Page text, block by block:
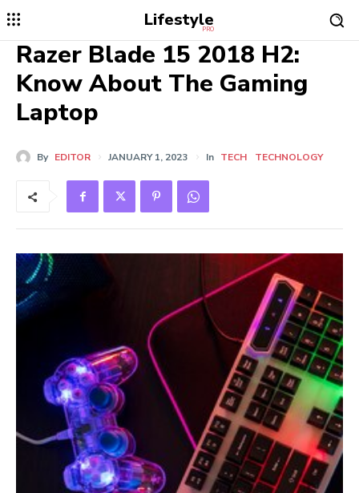
Lifestyle
PRO
Razer Blade 15 2018 H2:
Know About The Gaming
Laptop
By EDITOR JANUARY 1, 2023 In TECH TECHNOLOGY